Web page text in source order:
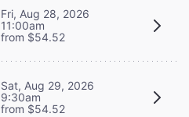
Fri, Aug 28, 2026
11:00am
from $54.52
Sat, Aug 29, 2026
9:30am
from $54.52